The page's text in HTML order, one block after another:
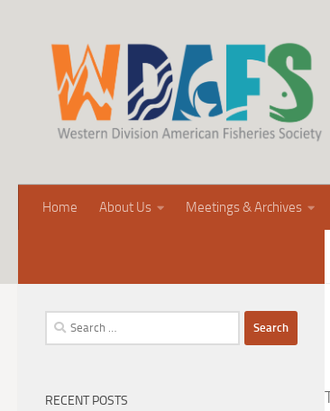
Home About Us Meetings & Archives
Search
for:
RECENT POSTS